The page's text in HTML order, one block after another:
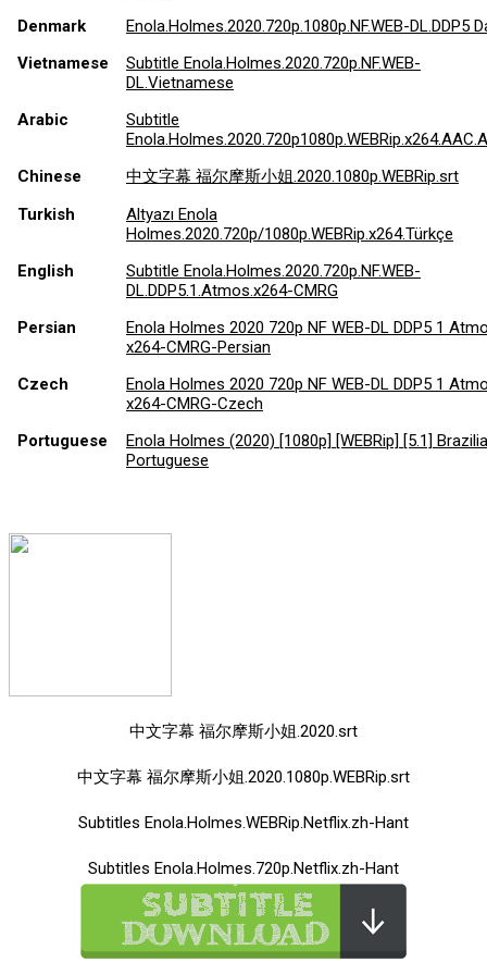
Denmark
Enola.Holmes.2020.720p.1080p.NF.WEB-DL.DDP5
Vietnamese
Subtitle Enola.Holmes.2020.720p.NF.WEB-
DL.Vietnamese
Arabic
Subtitle
Chinese
中文字幕 福尔摩斯小姐.2020.1080p.WEBRip.srt
Turkish
Altyazı Enola
Holmes.2020.720p/1080p.WEBRip.x264.Türkçe
English
Subtitle Enola.Holmes.2020.720p.NF.WEB-
DL.DDP5.1.Atmos.x264-CMRG
Persian
Enola Holmes 2020 720p NF WEB-DL DDP5 1
x264-CMRG-Persian
Czech
Enola Holmes 2020 720p NF WEB-DL DDP5 1
x264-CMRG-Czech
Portuguese
Enola Holmes (2020) [1080p] [WEBRip] [5.1]
Portuguese
中文字幕 福尔摩斯小姐.2020.srt
中文字幕 福尔摩斯小姐.2020.1080p.WEBRip.srt
Subtitles Enola.Holmes.WEBRip.Netflix.zh-Hant
Subtitles Enola.Holmes.720p.Netflix.zh-Hant